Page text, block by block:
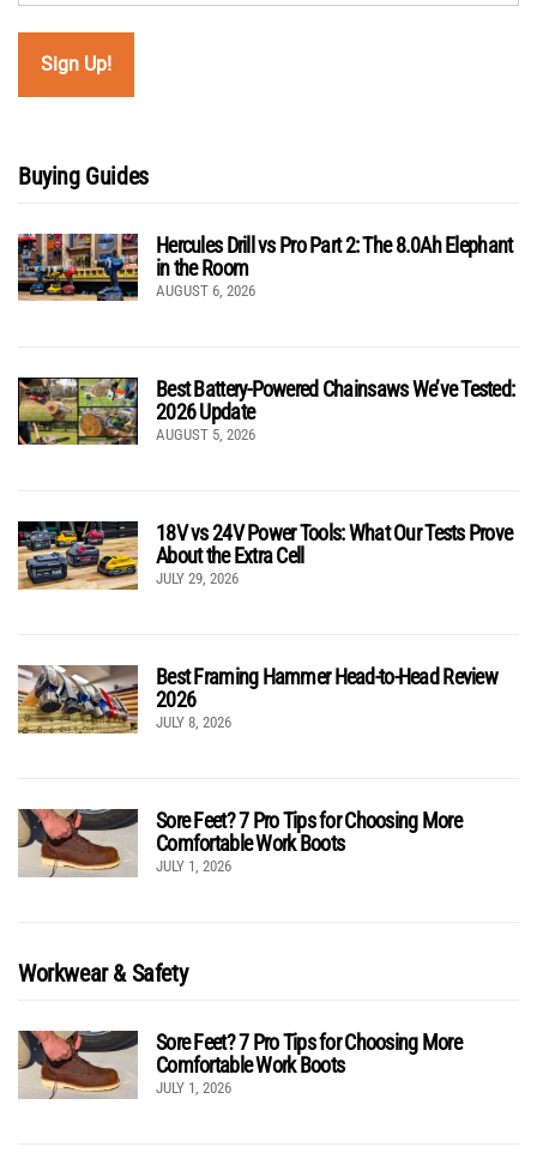
Buying Guides
Hercules Drill vs Pro Part 2: The 8.0Ah Elephant
in the Room
AUGUST 6, 2026
Best Battery-Powered Chainsaws We’ve Tested:
2026 Update
AUGUST 5, 2026
18V vs 24V Power Tools: What Our Tests Prove
About the Extra Cell
JULY 29, 2026
Best Framing Hammer Head-to-Head Review
2026
JULY 8, 2026
Sore Feet? 7 Pro Tips for Choosing More
Comfortable Work Boots
JULY 1, 2026
Workwear & Safety
Sore Feet? 7 Pro Tips for Choosing More
Comfortable Work Boots
JULY 1, 2026